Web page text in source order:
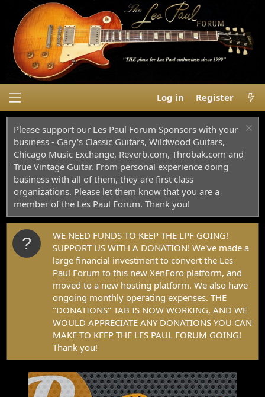
Log in Register
Please support our Les Paul Forum Sponsors with your
business - Gary's Classic Guitars, Wildwood Guitars,
Chicago Music Exchange, Reverb.com, Throbak.com and
True Vintage Guitar. From personal experience doing
business with all of them, they are first class
organizations. Please let them know that you are a
member of the Les Paul Forum. Thank you!
WE NEED FUNDS TO KEEP THE LPF GOING!
SUPPORT US WITH A DONATION! We've made a
large financial investment to convert the Les
Paul Forum to this new XenForo platform, and
moved to a new hosting platform. We also have
ongoing monthly operating expenses. THE
"DONATIONS" TAB IS NOW WORKING, AND WE
WOULD APPRECIATE ANY DONATIONS YOU CAN
MAKE TO KEEP THE LES PAUL FORUM GOING!
Thank you!